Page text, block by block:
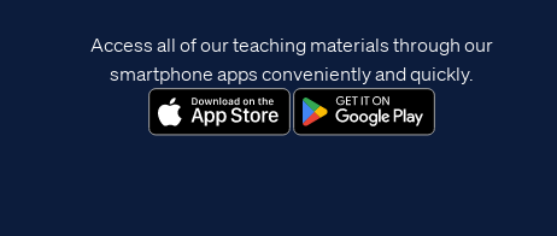
Access all of our teaching materials through our
smartphone apps conveniently and quickly.